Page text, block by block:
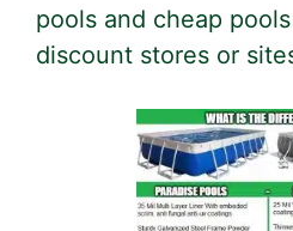
pools and cheap
discount stores or